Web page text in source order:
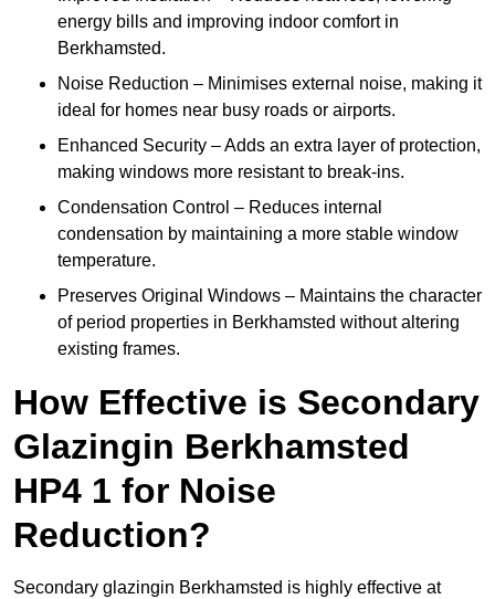
energy bills and improving indoor comfort in
Berkhamsted.
Noise Reduction – Minimises external noise, making it
ideal for homes near busy roads or airports.
Enhanced Security – Adds an extra layer of protection,
making windows more resistant to break-ins.
Condensation Control – Reduces internal
condensation by maintaining a more stable window
temperature.
Preserves Original Windows – Maintains the character
of period properties in Berkhamsted without altering
existing frames.
How Effective is Secondary
Glazingin Berkhamsted
HP4 1 for Noise
Reduction?
Secondary glazingin Berkhamsted is highly effective at